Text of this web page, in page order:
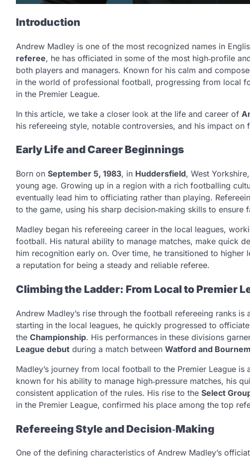
Introduction
Andrew Madley is one of the most recognized names in
referee, he has officiated in some of the most high‑profile
both players and managers. Known for his calm and
in the world of professional football, progressing from local
in the Premier League.
In this article, we take a closer look at the life and career of
his refereeing style, notable controversies, and his impact on
Early Life and Career Beginnings
Born on September 5, 1983, in Huddersfield, West
young age. Growing up in a region with a rich footballing
eventually lead him to officiating rather than playing.
to the game, using his sharp decision‑making skills to ensure
Madley began his refereeing career in the local leagues,
football. His natural ability to manage matches, make quick
him recognition early on. Over time, he transitioned to
a reputation for being a steady and reliable referee.
Climbing the Ladder: From Local to Premier
Andrew Madley’s rise through the football refereeing ranks
starting in the local leagues, he quickly progressed to
the Championship. His performances in these divisions
League debut during a match between Watford and
Madley’s journey from local football to the Premier League
known for his ability to manage high‑pressure matches, his
consistent application of the rules. His rise to the Select
in the Premier League, confirmed his place among the top
Refereeing Style and Decision‑Making
One of the defining characteristics of Andrew Madley’s